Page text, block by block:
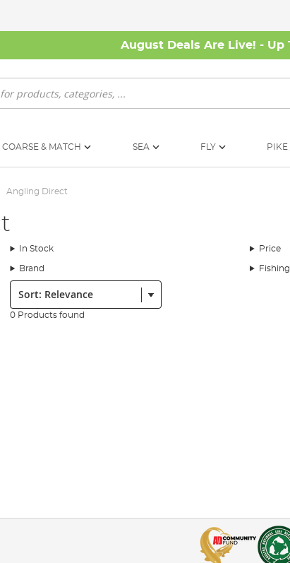
August Deals Are Live! - Up
COARSE & MATCH SEA FLY PIKE
Angling Direct
In Stock Price
Brand
Sort:
0 Products found